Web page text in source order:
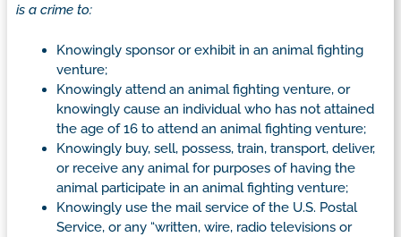
is a crime to:
Knowingly sponsor or exhibit in an animal fighting
venture;
Knowingly attend an animal fighting venture, or
knowingly cause an individual who has not attained
the age of 16 to attend an animal fighting venture;
Knowingly buy, sell, possess, train, transport, deliver,
or receive any animal for purposes of having the
animal participate in an animal fighting venture;
Knowingly use the mail service of the U.S. Postal
Service, or any “written, wire, radio televisions or